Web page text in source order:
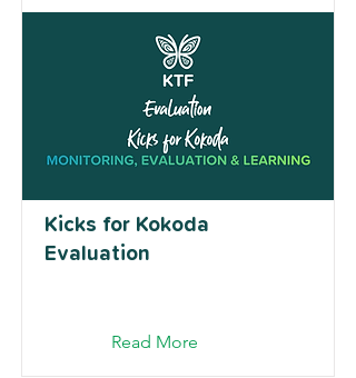
Kicks for Kokoda
Evaluation
Read More